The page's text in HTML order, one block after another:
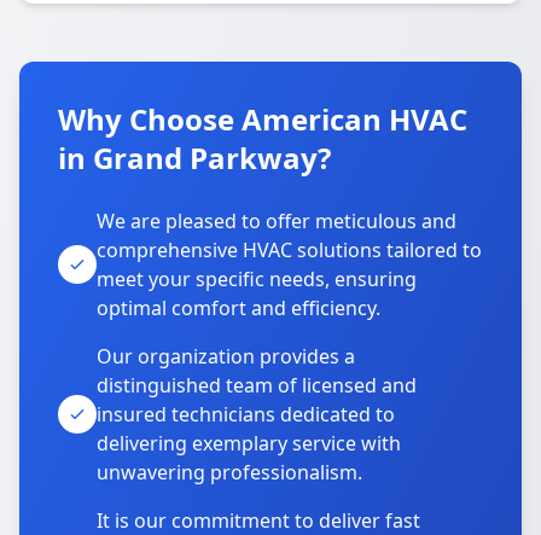
Why Choose American HVAC
in Grand Parkway?
We are pleased to offer meticulous and
comprehensive HVAC solutions tailored to
meet your specific needs, ensuring
optimal comfort and efficiency.
Our organization provides a
distinguished team of licensed and
insured technicians dedicated to
delivering exemplary service with
unwavering professionalism.
It is our commitment to deliver fast